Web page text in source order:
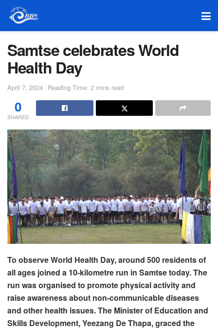
Samtse celebrates World
Health Day
April 7, 2024 Reading Time: 2 mins read
0
SHARES
To observe World Health Day, around 500 residents of
all ages joined a 10-kilometre run in Samtse today. The
run was organised to promote physical activity and
raise awareness about non-communicable diseases
and other health issues. The Minister of Education and
Skills Development, Yeezang De Thapa, graced the